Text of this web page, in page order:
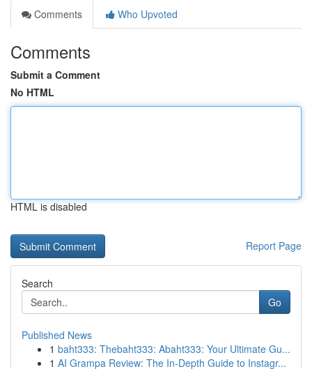
Comments
Who Upvoted
Comments
Submit a Comment
No HTML
HTML is disabled
Report Page
Search
Go
Published News
1 baht333: Thebaht333: Abaht333: Your Ultimate Gu...
1 AI Grampa Review: The In-Depth Guide to Instagr...